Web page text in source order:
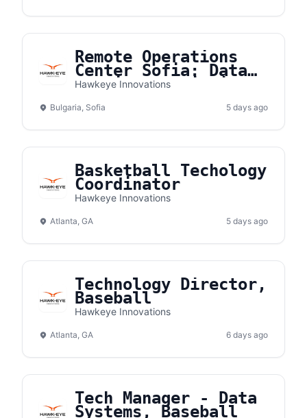
Remote Operations
Center Sofia: Data
Quality Specialist
Hawkeye Innovations
Bulgaria, Sofia 5 days ago
Basketball Techology
Coordinator
Hawkeye Innovations
Atlanta, GA 5 days ago
Technology Director,
Baseball
Hawkeye Innovations
Atlanta, GA 6 days ago
Tech Manager - Data
Systems, Baseball